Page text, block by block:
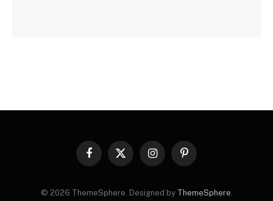
Facebook
X
InstagramPinterest
© 2026 ThemeSphere. Designed by ThemeSphere.